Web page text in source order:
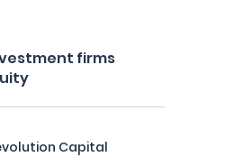
firms
Capital